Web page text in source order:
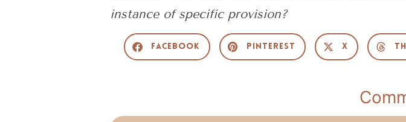
instance of specific provision?
Facebook Pinterest X